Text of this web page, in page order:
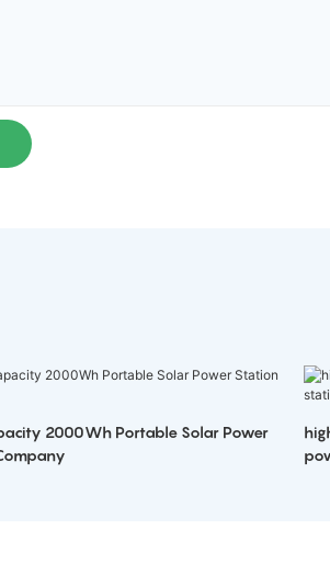
2000Wh Portable Solar Power